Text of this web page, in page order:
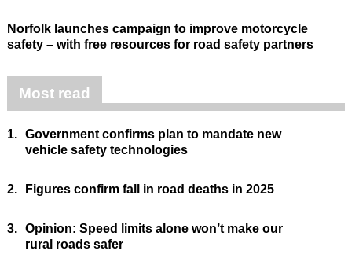
Norfolk launches campaign to improve motorcycle
safety – with free resources for road safety partners
Most read
1. Government confirms plan to mandate new
vehicle safety technologies
2. Figures confirm fall in road deaths in 2025
3. Opinion: Speed limits alone won’t make our
rural roads safer